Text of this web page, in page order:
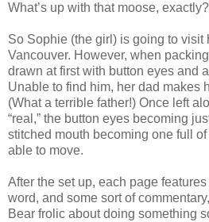
What’s up with that moose, exactly?
So Sophie (the girl) is going to visit
Vancouver. However, when
drawn at first with button eyes and
Unable to find him, her dad makes
(What a terrible father!) Once left
“real,” the button eyes becoming
stitched mouth becoming one full
able to move.
After the set up, each page
word, and some sort of
Bear frolic about doing something